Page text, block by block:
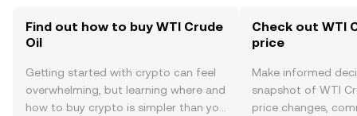
Find out how to buy WTI Crude
Oil
Getting started with crypto can feel
overwhelming, but learning where and
how to buy crypto is simpler than you
Check out WTI
price
Make informed
snapshot of WTI
price changes,